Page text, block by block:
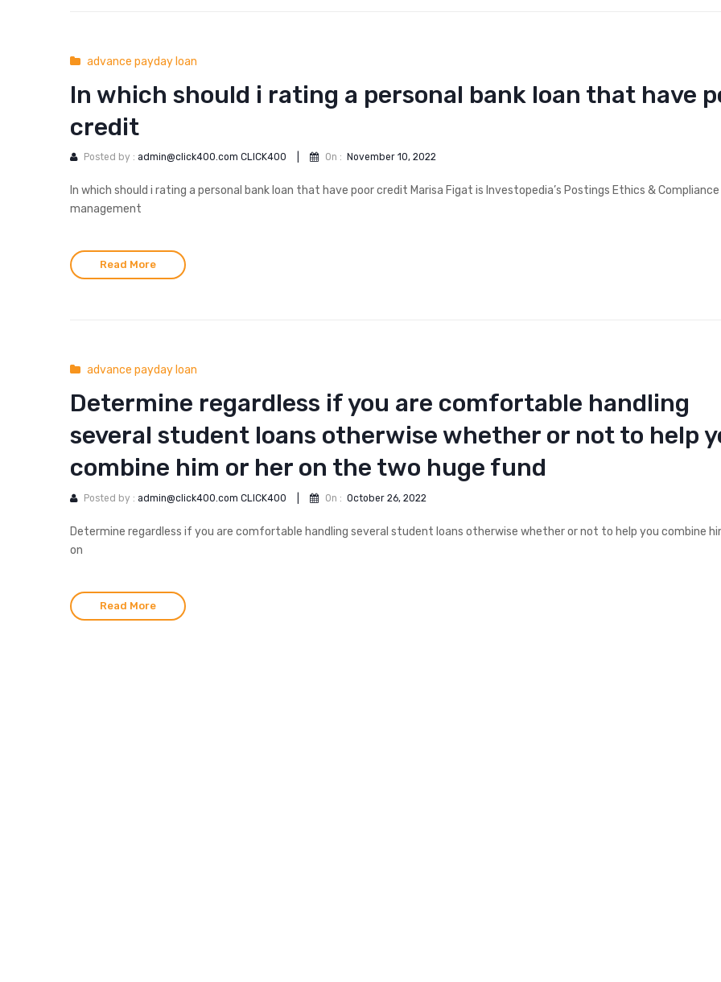
advance payday loan
In which should i rating a personal bank loan that have
credit
Posted by : admin@click400.com CLICK400 On : November 10, 2022
In which should i rating a personal bank loan that have poor credit Marisa Figat is Investopedia’s Postings Ethics & Compliance
management
Read More
advance payday loan
Determine regardless if you are comfortable handling
several student loans otherwise whether or not to help
combine him or her on the two huge fund
Posted by : admin@click400.com CLICK400 On : October 26, 2022
Determine regardless if you are comfortable handling several student loans otherwise whether or not to help you combine
on
Read More